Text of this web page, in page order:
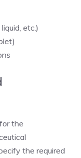
etc.)
the
the required